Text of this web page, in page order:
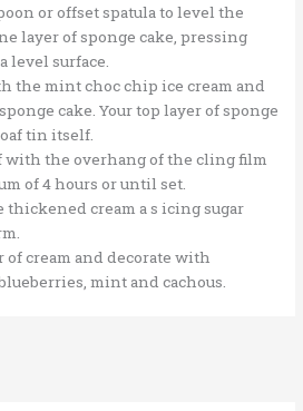
or offset spatula to level the
layer of sponge cake, pressing
level surface.
the mint choc chip ice cream and
cake. Your top layer of sponge
tin itself.
with the overhang of the cling film
of 4 hours or until set.
thickened cream a s icing sugar
cream and decorate with
mint and cachous.